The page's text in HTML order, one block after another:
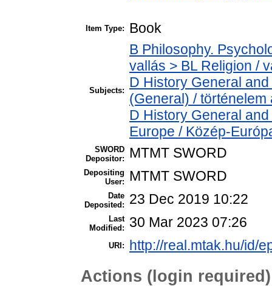
Item Type: Book
Subjects:
B Philosophy.
vallás > BL Religion /
D History General
(General) / történelem
D History General
Europe / Közép-
SWORD
Depositor:
MTMT SWORD
Depositing
User:
MTMT SWORD
Date
Deposited:
23 Dec 2019 10:22
Last
Modified:
30 Mar 2023 07:26
URI: http://real.mtak.hu/id/
Actions (login required)